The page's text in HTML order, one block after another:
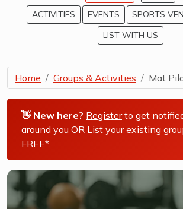
ACTIVITIES
EVENTS SPORTS
LIST WITH US
Home Groups & Activities Mat
👋 New here? Registerto get
around you OR List your existing
FREE*.